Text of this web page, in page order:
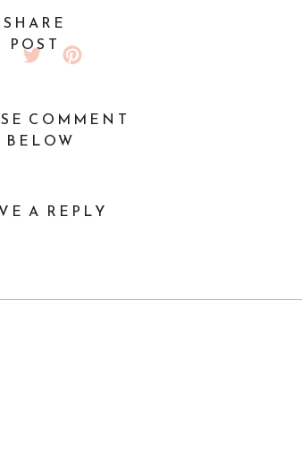
SHARE
POST
COMMENT
BELOW
A REPLY